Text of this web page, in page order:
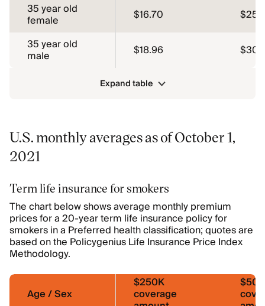
35 year old
female $16.70
35 year old
male $18.96
Expand table
U.S. monthly averages as of October 1,
2021
Term life insurance for smokers
The chart below shows average monthly premium
prices for a 20-year term life insurance policy for
smokers in a Preferred health classification; quotes are
based on the Policygenius Life Insurance Price Index
Methodology.
Age / Sex
$250K
coverage